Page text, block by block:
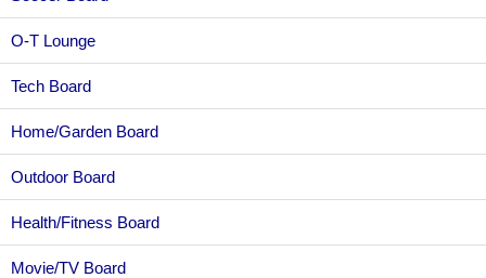
O-T Lounge
Tech Board
Home/Garden Board
Outdoor Board
Health/Fitness Board
Movie/TV Board